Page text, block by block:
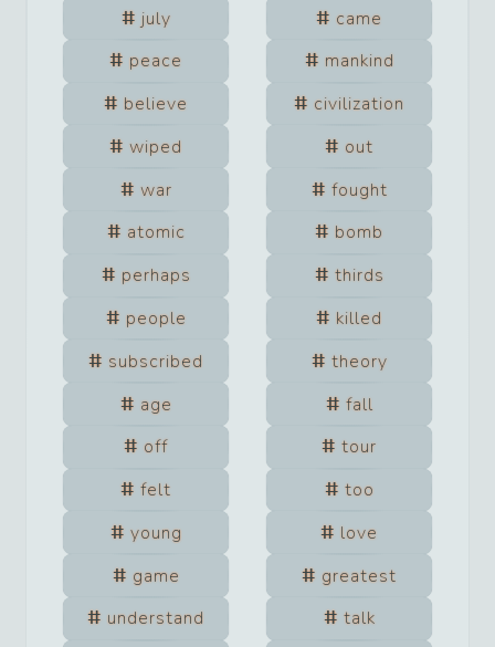
july
came
peace
mankind
believe
civilization
wiped
out
war
fought
atomic
bomb
perhaps
thirds
people
killed
subscribed
theory
age
fall
off
tour
felt
too
young
love
game
greatest
understand
talk